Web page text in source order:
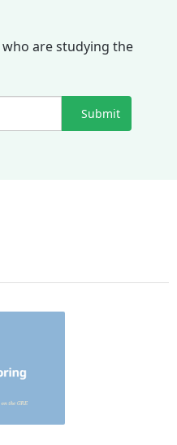
who are studying the
Submit